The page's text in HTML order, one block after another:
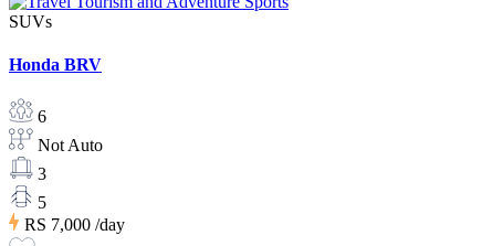
SUVs
Honda BRV
6
Not Auto
3
5
RS 7,000 /day